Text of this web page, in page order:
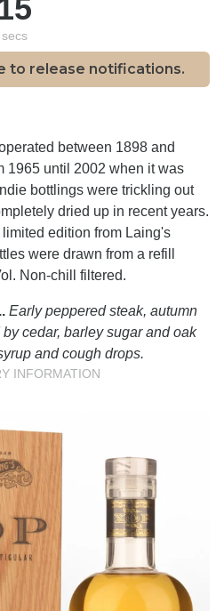
secs
to release notifications.
between 1898 and
1965 until 2002 when it was
bottlings were trickling out
dried up in recent years.
edition from Laing's
were drawn from a refill
Non-chill filtered.
Early peppered steak, autumn
cedar, barley sugar and oak
and cough drops.
INFORMATION